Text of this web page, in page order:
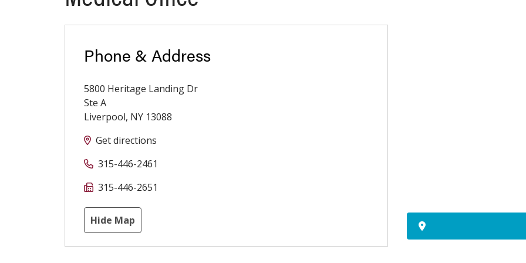
Phone & Address
5800 Heritage Landing Dr
Ste A
Liverpool, NY 13088
Get directions
315-446-2461
315-446-2651
Hide Map